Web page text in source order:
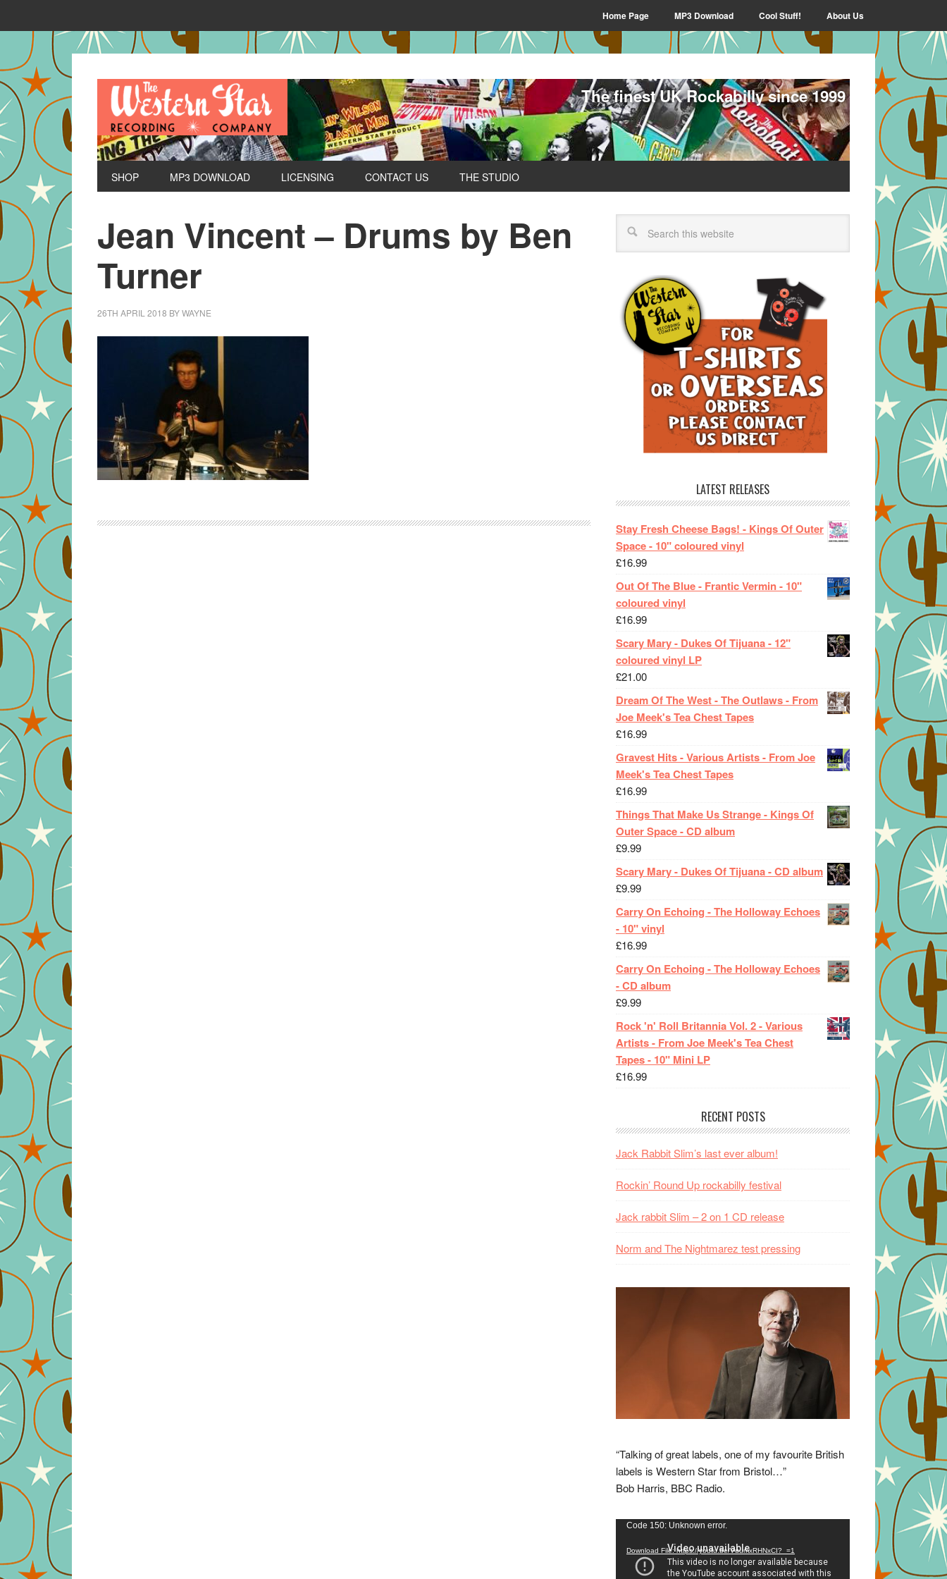
Home Page MP3 Download Cool Stuff! About Us
The finest UK Rockabilly since 1999
SHOP MP3 DOWNLOAD LICENSING CONTACT US THE STUDIO
Jean Vincent – Drums by Ben
Turner
26TH APRIL 2018 BYWAYNE
LATEST RELEASES
Stay Fresh Cheese Bags! - Kings Of Outer
Space - 10" coloured vinyl
£16.99
Out Of The Blue - Frantic Vermin - 10"
coloured vinyl
£16.99
Scary Mary - Dukes Of Tijuana - 12"
coloured vinyl LP
£21.00
Dream Of The West - The Outlaws - From
Joe Meek's Tea Chest Tapes
£16.99
Gravest Hits - Various Artists - From Joe
Meek's Tea Chest Tapes
£16.99
Things That Make Us Strange - Kings Of
Outer Space - CD album
£9.99
Scary Mary - Dukes Of Tijuana - CD album
£9.99
Carry On Echoing - The Holloway Echoes
- 10" vinyl
£16.99
Carry On Echoing - The Holloway Echoes
- CD album
£9.99
Rock 'n' Roll Britannia Vol. 2 - Various
Artists - From Joe Meek's Tea Chest
Tapes - 10" Mini LP
£16.99
RECENT POSTS
Jack Rabbit Slim’s last ever album!
Rockin’ Round Up rockabilly festival
Jack rabbit Slim – 2 on 1 CD release
Norm and The Nightmarez test pressing
“Talking of great labels, one of my favourite British
labels is Western Star from Bristol…”
Bob Harris, BBC Radio.
Video
Code 150: Unknown error.
Download File: https://youtu.be/VuumxRHNxCI?_=1